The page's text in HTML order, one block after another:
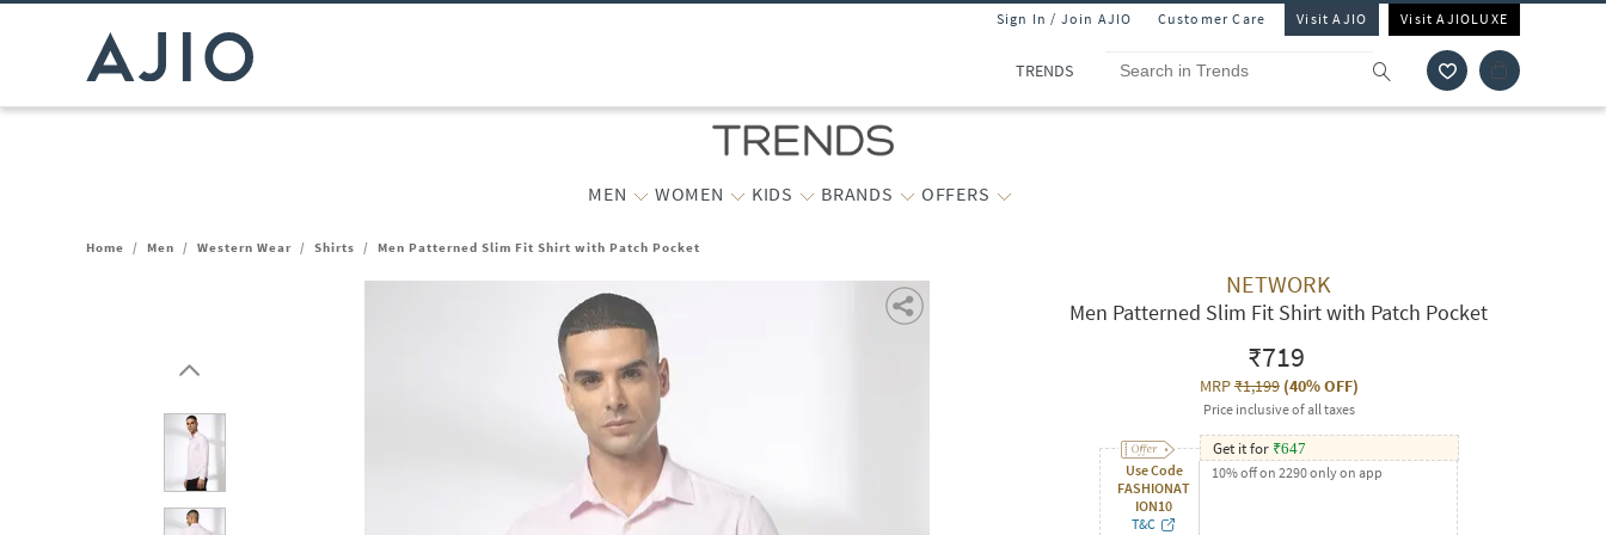
Sign In / Join AJIO Customer Care Visit AJIO Visit AJIOLUXE
TRENDS
MEN WOMEN KIDS BRANDS OFFERS
Home / Men / Western Wear / Shirts / Men Patterned Slim Fit Shirt with Patch Pocket
NETWORK
Men Patterned Slim Fit Shirt with Patch Pocket
₹719
MRP₹1,199(40% OFF)
Price inclusive of all taxes
Use Code
FASHIONAT
ION10
T&C
Get it for ₹647
10% off on 2290 only on app